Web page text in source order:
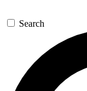
Search